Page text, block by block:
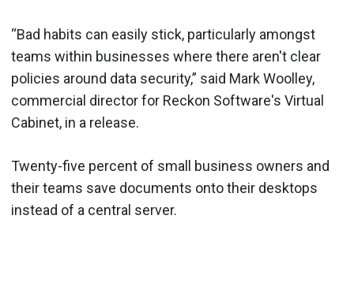
“Bad habits can easily stick, particularly amongst
teams within businesses where there aren't clear
policies around data security,” said Mark Woolley,
commercial director for Reckon Software's Virtual
Cabinet, in a release.
Twenty-five percent of small business owners and
their teams save documents onto their desktops
instead of a central server.